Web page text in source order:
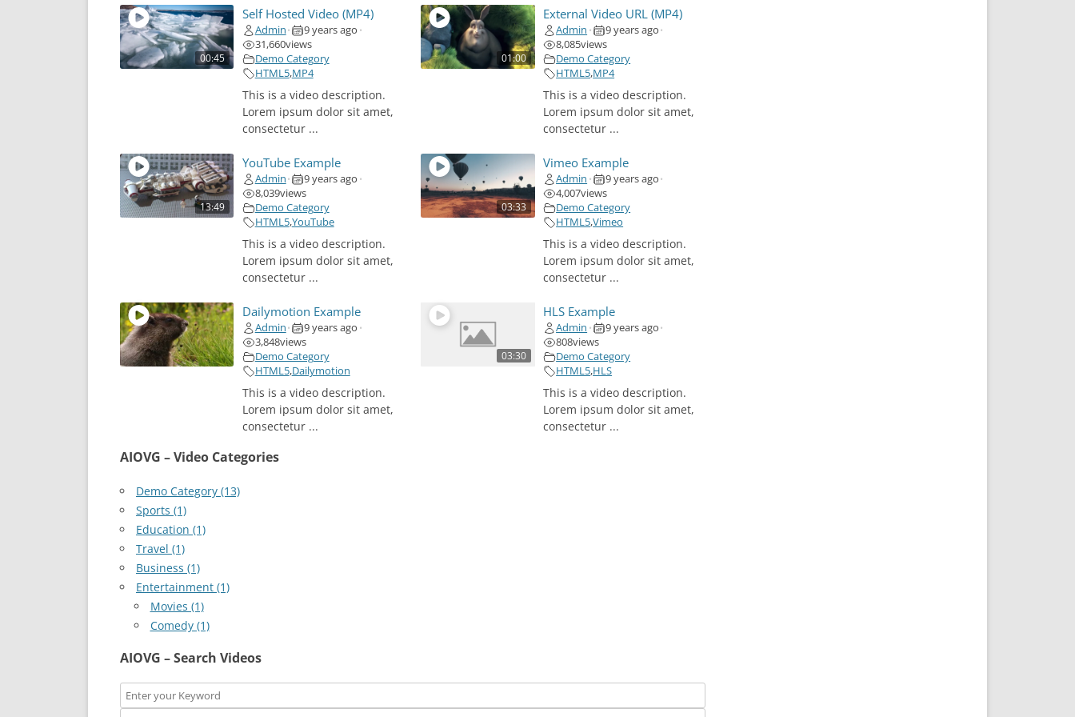
d
e
00:45
Self Hosted Video (MP4)
Admin • 9 years ago •
31,660views
Demo Category
HTML5,MP4
This is a video description.
Lorem ipsum dolor sit amet,
consectetur ...
01:00
External Video URL (MP4)
Admin • 9 years ago •
8,085views
Demo Category
HTML5,MP4
This is a video description.
Lorem ipsum dolor sit amet,
consectetur ...
13:49
YouTube Example
Admin • 9 years ago •
8,039views
Demo Category
HTML5,YouTube
This is a video description.
Lorem ipsum dolor sit amet,
consectetur ...
03:33
Vimeo Example
Admin • 9 years ago •
4,007views
Demo Category
HTML5,Vimeo
This is a video description.
Lorem ipsum dolor sit amet,
consectetur ...
Dailymotion Example
Admin • 9 years ago •
3,848views
Demo Category
HTML5,Dailymotion
This is a video description.
Lorem ipsum dolor sit amet,
consectetur ...
03:30
HLS Example
Admin • 9 years ago •
808views
Demo Category
HTML5,HLS
This is a video description.
Lorem ipsum dolor sit amet,
consectetur ...
AIOVG – Video Categories
Demo Category (13)
Sports (1)
Education (1)
Travel (1)
Business (1)
Entertainment (1)
Movies (1)
Comedy (1)
AIOVG – Search Videos